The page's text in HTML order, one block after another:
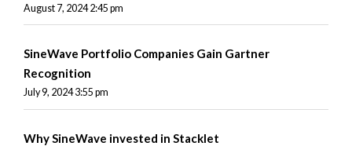
August 7, 2024 2:45 pm
SineWave Portfolio Companies Gain Gartner
Recognition
July 9, 2024 3:55 pm
Why SineWave invested in Stacklet